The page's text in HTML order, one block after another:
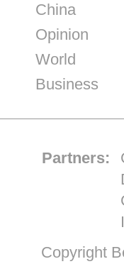
China
Opinion
World
Business
Partners:
Copyright